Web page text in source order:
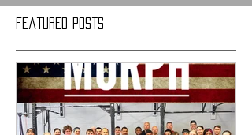
Featured Posts